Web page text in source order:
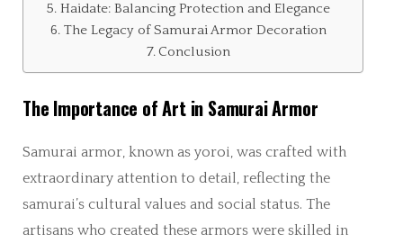
Haidate: Balancing Protection and Elegance
The Legacy of Samurai Armor Decoration
Conclusion
The Importance of Art in Samurai Armor
Samurai armor, known as yoroi, was crafted with
extraordinary attention to detail, reflecting the
samurai’s cultural values and social status. The
artisans who created these armors were skilled in